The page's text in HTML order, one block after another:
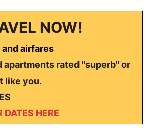
NOW!
airfares
rated "superb" or
like you.
HERE